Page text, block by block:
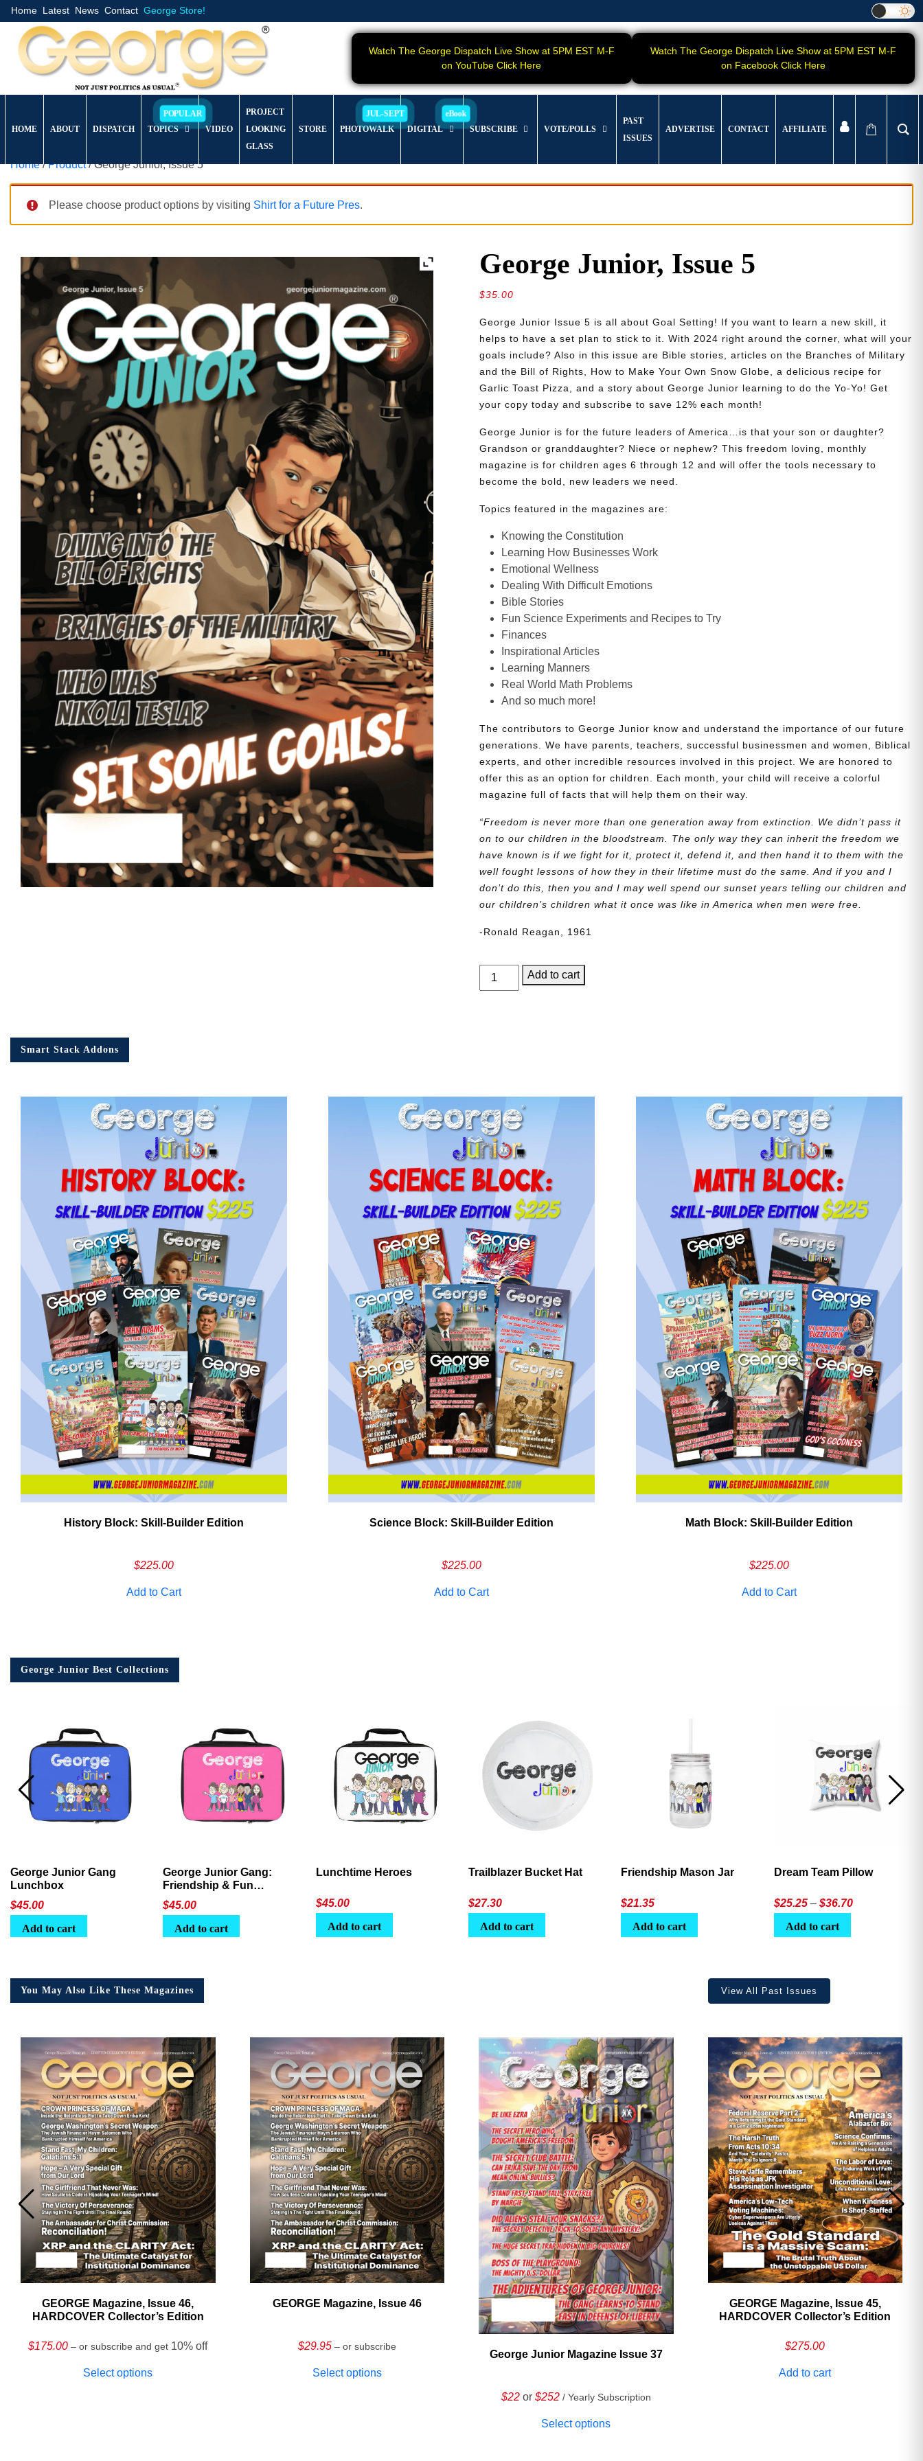
Home Latest News Contact George Store!
Watch The George Dispatch Live Show at 5PM EST M-F
on YouTube Click Here
Watch The George Dispatch Live Show at 5PM EST M-F
on Facebook Click Here
HOME ABOUT DISPATCH TOPICS VIDEO
PROJECT
LOOKING
GLASS
STORE PHOTOWALK DIGITAL SUBSCRIBE VOTE/POLLS
PAST
ISSUES
ADVERTISE CONTACT AFFILIATE
Home/Product/ George Junior, Issue 5
Please choose product options by visiting Shirt for a Future Pres.
George Junior, Issue 5
$35.00
George Junior Issue 5 is all about Goal Setting! If you want to learn a new skill, it
helps to have a set plan to stick to it. With 2024 right around the corner, what will your
goals include? Also in this issue are Bible stories, articles on the Branches of Military
and the Bill of Rights, How to Make Your Own Snow Globe, a delicious recipe for
Garlic Toast Pizza, and a story about George Junior learning to do the Yo-Yo! Get
your copy today and subscribe to save 12% each month!
George Junior is for the future leaders of America…is that your son or daughter?
Grandson or granddaughter? Niece or nephew? This freedom loving, monthly
magazine is for children ages 6 through 12 and will offer the tools necessary to
become the bold, new leaders we need.
Topics featured in the magazines are:
Knowing the Constitution
Learning How Businesses Work
Emotional Wellness
Dealing With Difficult Emotions
Bible Stories
Fun Science Experiments and Recipes to Try
Finances
Inspirational Articles
Learning Manners
Real World Math Problems
And so much more!
The contributors to George Junior know and understand the importance of our future
generations. We have parents, teachers, successful businessmen and women, Biblical
experts, and other incredible resources involved in this project. We are honored to
offer this as an option for children. Each month, your child will receive a colorful
magazine full of facts that will help them on their way.
“Freedom is never more than one generation away from extinction. We didn’t pass it
on to our children in the bloodstream. The only way they can inherit the freedom we
have known is if we fight for it, protect it, defend it, and then hand it to them with the
well fought lessons of how they in their lifetime must do the same. And if you and I
don’t do this, then you and I may well spend our sunset years telling our children and
our children’s children what it once was like in America when men were free.
-Ronald Reagan, 1961
George
Junior,
Add to cart
Smart Stack Addons
History Block: Skill‑Builder Edition
$225.00
Add to Cart
Science Block: Skill‑Builder Edition
$225.00
Add to Cart
Math Block: Skill‑Builder Edition
$225.00
Add to Cart
George Junior Best Collections
George Junior Gang
Lunchbox
$45.00
Add to cart
George Junior Gang:
Friendship & Fun
Lunchbox
$45.00
Add to cart
Lunchtime Heroes
$45.00
Add to cart
Trailblazer Bucket Hat
$27.30
Add to cart
Friendship Mason Jar
$21.35
Add to cart
Dream Team Pillow
$25.25 – $36.70Price
Add to cart
You May Also Like These Magazines View All Past Issues
GEORGE Magazine, Issue 46,
HARDCOVER Collector’s Edition
$175.00 – or subscribe and get 10% off
Select options
GEORGE Magazine, Issue 46
$29.95 – or subscribe
Select options
George Junior Magazine Issue 37
$22 or $252 / Yearly Subscription
Select options
GEORGE Magazine, Issue 45,
HARDCOVER Collector’s Edition
$275.00
Add to cart